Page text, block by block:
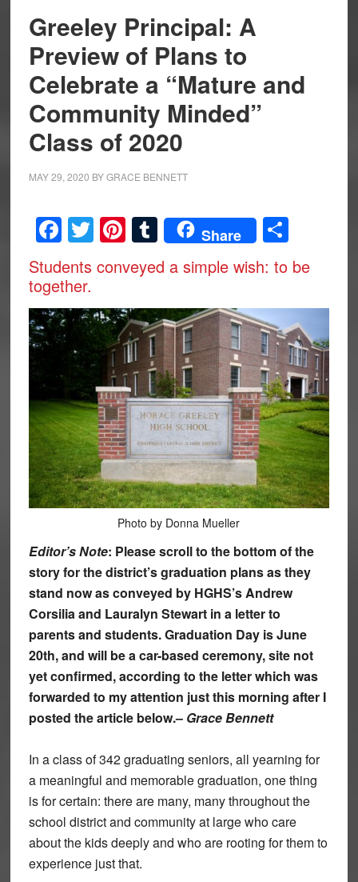
Greeley Principal: A
Preview of Plans to
Celebrate a “Mature and
Community Minded”
Class of 2020
MAY 29, 2020 BYGRACE BENNETT
Facebook
Twitter
Pinterest
Tumblr
Share Share
Students conveyed a simple wish: to be
together.
Photo by Donna Mueller
Editor’s Note: Please scroll to the bottom of the
story for the district’s graduation plans as they
stand now as conveyed by HGHS’s Andrew
Corsilia and Lauralyn Stewart in a letter to
parents and students. Graduation Day is June
20th, and will be a car-based ceremony, site not
yet confirmed, according to the letter which was
forwarded to my attention just this morning after I
posted the article below.– Grace Bennett
In a class of 342 graduating seniors, all yearning for
a meaningful and memorable graduation, one thing
is for certain: there are many, many throughout the
school district and community at large who care
about the kids deeply and who are rooting for them to
experience just that.